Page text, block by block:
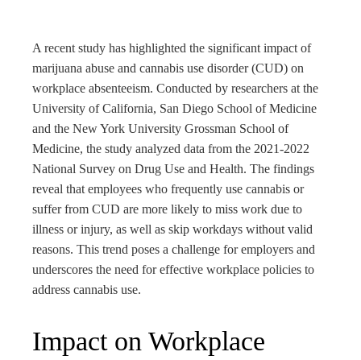
A recent study has highlighted the significant impact of
marijuana abuse and cannabis use disorder (CUD) on
workplace absenteeism. Conducted by researchers at the
University of California, San Diego School of Medicine
and the New York University Grossman School of
Medicine, the study analyzed data from the 2021-2022
National Survey on Drug Use and Health. The findings
reveal that employees who frequently use cannabis or
suffer from CUD are more likely to miss work due to
illness or injury, as well as skip workdays without valid
reasons. This trend poses a challenge for employers and
underscores the need for effective workplace policies to
address cannabis use.
Impact on Workplace